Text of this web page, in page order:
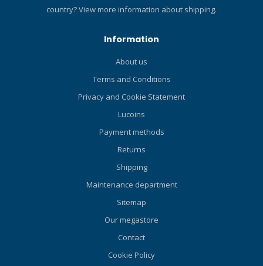
delivers reliable knife
underside of the Velcro leg
pulling the knife out for use.
Recesses in the handle
country?View more information about shipping.
Information
About us
Terms and Conditions
Privacy and Cookie Statement
Lucoins
Payment methods
Returns
Shipping
Maintenance department
Sitemap
Our megastore
Contact
Cookie Policy